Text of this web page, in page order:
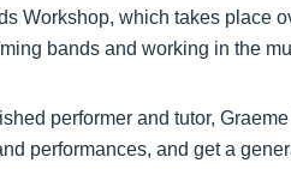
Workshop, which takes place
bands and working in the
performer and tutor,
performances, and get a